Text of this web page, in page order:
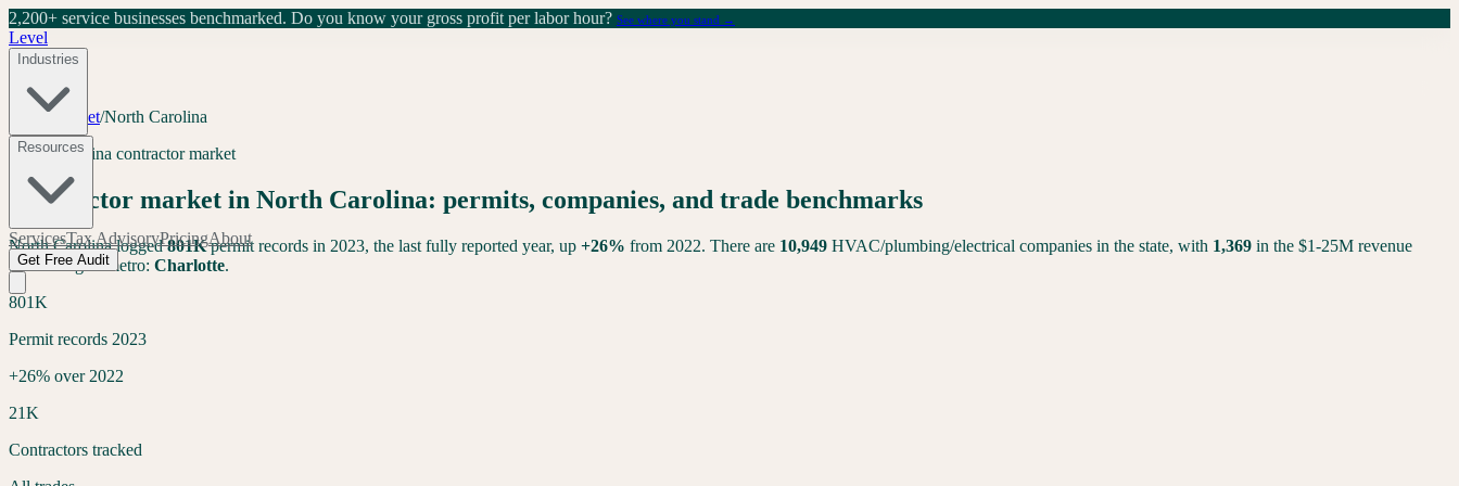
2,200+ service businesses benchmarked. Do you know your gross profit per labor hour? See where you stand →
Level
Industries
Resources
ServicesTax AdvisoryPricingAbout
Get Free Audit
Tools/Market/North Carolina
North Carolina contractor market
Contractor market in North Carolina: permits, companies, and trade benchmarks
North Carolinalogged801K permit records in 2023, the last fully reported year, up +26% from 2022. There are 10,949 HVAC/plumbing/electrical companies in the state, with 1,369 in the $1-25M revenue
band. Largest metro: Charlotte.
801K
Permit records 2023
+26% over 2022
21K
Contractors tracked